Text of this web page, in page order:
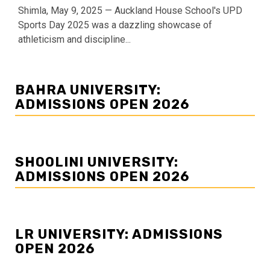
Shimla, May 9, 2025 — Auckland House School's UPD
Sports Day 2025 was a dazzling showcase of
athleticism and discipline...
BAHRA UNIVERSITY:
ADMISSIONS OPEN 2026
SHOOLINI UNIVERSITY:
ADMISSIONS OPEN 2026
LR UNIVERSITY: ADMISSIONS
OPEN 2026